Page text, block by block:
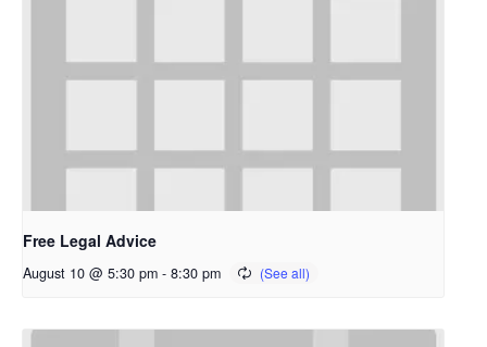
Free Legal Advice
August 10 @ 5:30 pm - 8:30 pm